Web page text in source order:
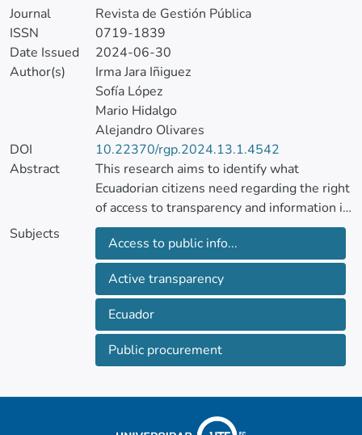
Journal
Revista de Gestión Pública
ISSN
0719-1839
Date Issued
2024-06-30
Author(s)
Irma Jara Iñiguez
Sofía López
Mario Hidalgo
Alejandro Olivares
DOI
10.22370/rgp.2024.13.1.4542
Abstract
This research aims to identify what
Ecuadorian citizens need regarding the right
of access to transparency and information in
public procurement, analyzing the requests
for access to information made to the
National Public Procurement Service
(SERCOP) between 2018 and 2022.
Through a documentary analysis and
interviews with experts and key actors,
needs not covered by SERCOP's active
transparency were identified, such as
suppliers, reports of claims and complaints
filed, and contractual annexes, with an
Subjects
Access to public info...
Active transparency
Ecuador
Public procurement